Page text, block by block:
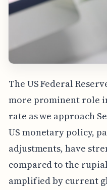
The US Federal
more prominent role
rate as we approach
US monetary policy,
adjustments, have
compared to the
amplified by current